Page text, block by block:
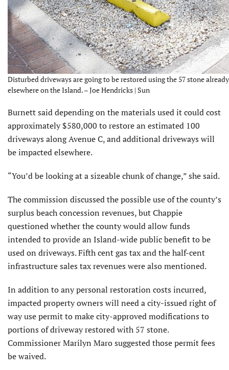
Disturbed driveways are going to be restored using the 57 stone
elsewhere on the Island. – Joe Hendricks | Sun
Burnett said depending on the materials used it could cost
approximately $580,000 to restore an estimated 100
driveways along Avenue C, and additional driveways will
be impacted elsewhere.
“You’d be looking at a sizeable chunk of change,” she said.
The commission discussed the possible use of the county’s
surplus beach concession revenues, but Chappie
questioned whether the county would allow funds
intended to provide an Island-wide public benefit to be
used on driveways. Fifth cent gas tax and the half-cent
infrastructure sales tax revenues were also mentioned.
In addition to any personal restoration costs incurred,
impacted property owners will need a city-issued right of
way use permit to make city-approved modifications to
portions of driveway restored with 57 stone.
Commissioner Marilyn Maro suggested those permit fees
be waived.